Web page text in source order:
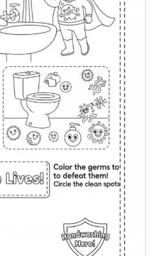
Global Handwashing Day